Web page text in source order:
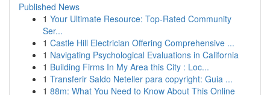
Published News
1 Your Ultimate Resource: Top-Rated Community
Ser...
1 Castle Hill Electrician Offering Comprehensive ...
1 Navigating Psychological Evaluations in California
1 Building Firms In My Area this City : Loc...
1 Transferir Saldo Neteller para copyright: Guia ...
1 88m: What You Need to Know About This Online